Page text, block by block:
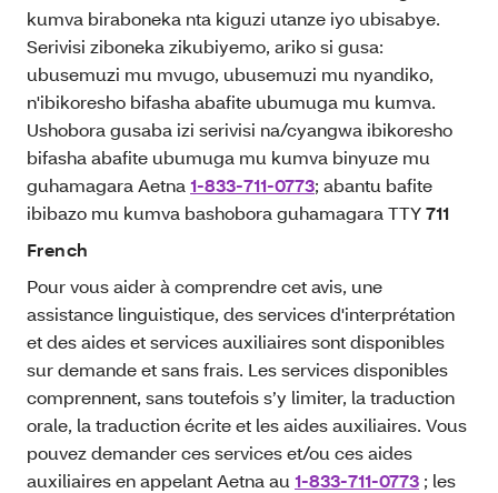
kumva biraboneka nta kiguzi utanze iyo ubisabye.
Serivisi ziboneka zikubiyemo, ariko si gusa:
ubusemuzi mu mvugo, ubusemuzi mu nyandiko,
n'ibikoresho bifasha abafite ubumuga mu kumva.
Ushobora gusaba izi serivisi na/cyangwa ibikoresho
bifasha abafite ubumuga mu kumva binyuze mu
guhamagara Aetna 1-833-711-0773; abantu bafite
ibibazo mu kumva bashobora guhamagara TTY711
French
Pour vous aider à comprendre cet avis, une
assistance linguistique, des services d'interprétation
et des aides et services auxiliaires sont disponibles
sur demande et sans frais. Les services disponibles
comprennent, sans toutefois s’y limiter, la traduction
orale, la traduction écrite et les aides auxiliaires. Vous
pouvez demander ces services et/ou ces aides
auxiliaires en appelant Aetna au 1-833-711-0773 ; les